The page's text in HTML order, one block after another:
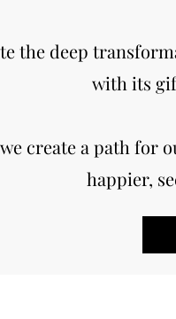
the deep
with its
create a path for
happier,